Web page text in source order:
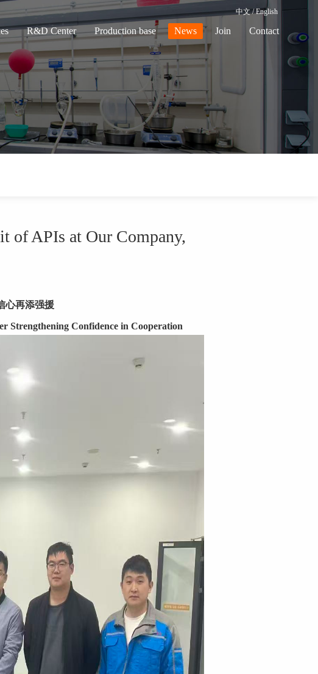
R&D Center Production base News Join Contact
中文/English
of APIs at Our Company,
心再添强援
Strengthening Confidence in Cooperation